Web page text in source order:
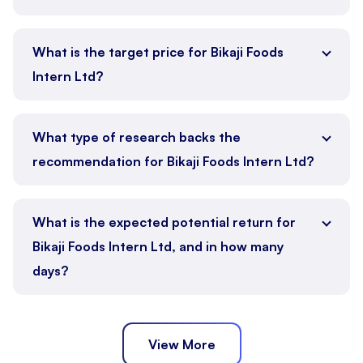
What is the target price for Bikaji Foods
Intern Ltd?
What type of research backs the
recommendation for Bikaji Foods Intern Ltd?
What is the expected potential return for
Bikaji Foods Intern Ltd, and in how many
days?
View More